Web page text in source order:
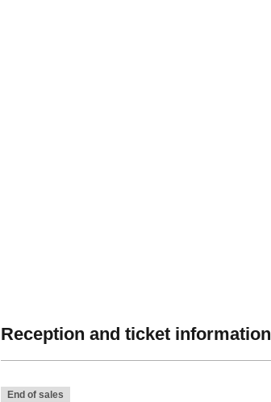
Reception and ticket information
End of sales